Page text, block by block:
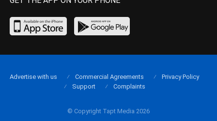
© Copyright Tapt Media 2026
Advertise with us Commercial Agreements
Privacy Policy
Support
Complaints